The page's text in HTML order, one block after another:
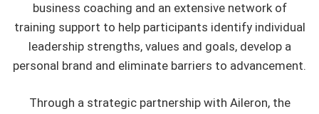
business coaching and an extensive network of
training support to help participants identify individual
leadership strengths, values and goals, develop a
personal brand and eliminate barriers to advancement.
Through a strategic partnership with Aileron, the